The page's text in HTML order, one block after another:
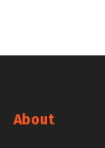
About